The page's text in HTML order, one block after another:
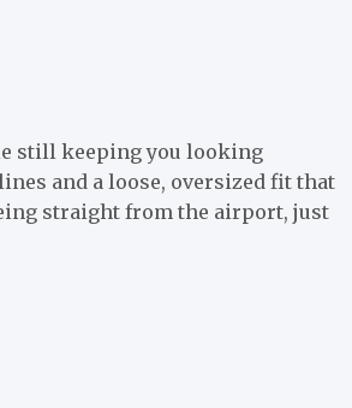
still keeping you looking
and a loose, oversized fit that
straight from the airport, just